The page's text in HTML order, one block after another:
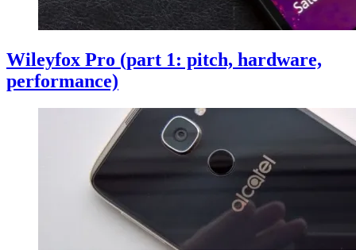
Wileyfox Pro (part 1: pitch, hardware,
performance)